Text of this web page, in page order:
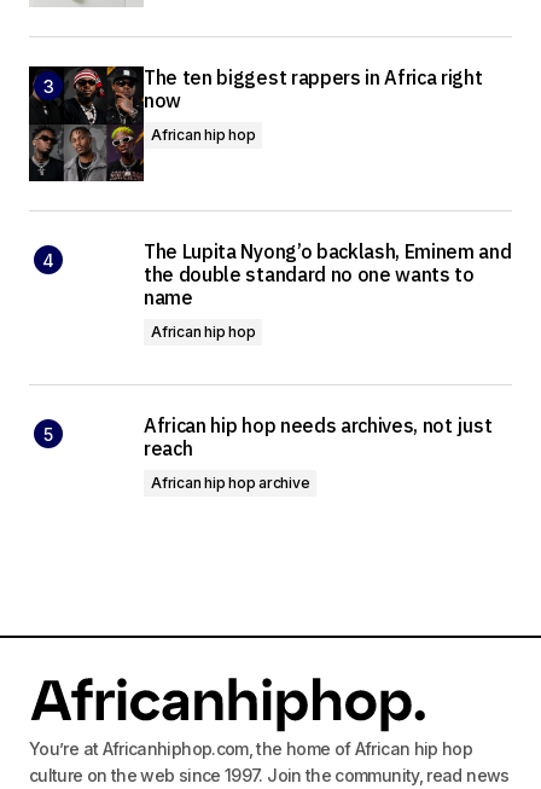
The ten biggest rappers in Africa right
now
African hip hop
The Lupita Nyong’o backlash, Eminem and
the double standard no one wants to
name
African hip hop
African hip hop needs archives, not just
reach
African hip hop archive
You’re at Africanhiphop.com, the home of African hip hop
culture on the web since 1997. Join the community, read news